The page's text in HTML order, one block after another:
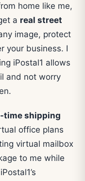
home like me,
a real street
image, protect
your business. I
iPostal1 allows
and not worry
time shipping
office plans
virtual mailbox
to me while